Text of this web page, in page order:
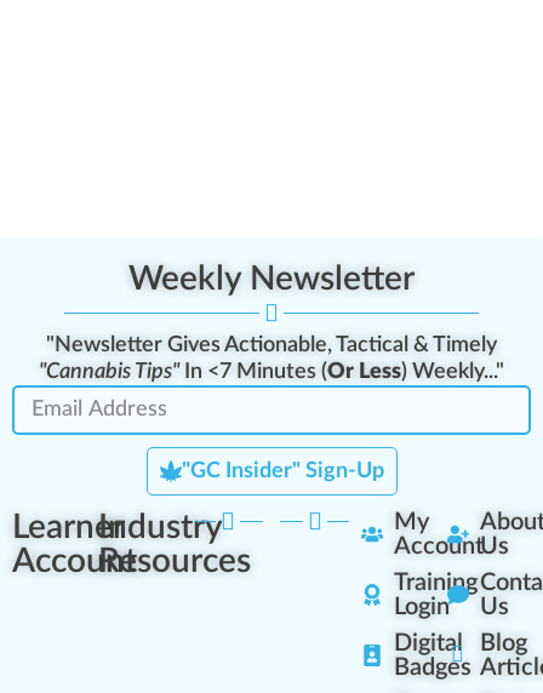
Weekly Newsletter
"Newsletter Gives Actionable, Tactical & Timely
"Cannabis Tips"In <7 Minutes (Or Less) Weekly..."
"GC Insider" Sign-Up
Learner
Account
Industry
Resources
My
Account
Training
Login
Digital
Badges
Us
Us
Blog